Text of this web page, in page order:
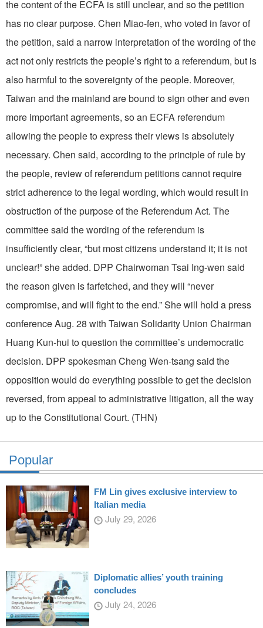
the content of the ECFA is still unclear, and so the petition
has no clear purpose. Chen Miao-fen, who voted in favor of
the petition, said a narrow interpretation of the wording of the
act not only restricts the people’s right to a referendum, but is
also harmful to the sovereignty of the people. Moreover,
Taiwan and the mainland are bound to sign other and even
more important agreements, so an ECFA referendum
allowing the people to express their views is absolutely
necessary. Chen said, according to the principle of rule by
the people, review of referendum petitions cannot require
strict adherence to the legal wording, which would result in
obstruction of the purpose of the Referendum Act. The
committee said the wording of the referendum is
insufficiently clear, “but most citizens understand it; it is not
unclear!” she added. DPP Chairwoman Tsai Ing-wen said
the reason given is farfetched, and they will “never
compromise, and will fight to the end.” She will hold a press
conference Aug. 28 with Taiwan Solidarity Union Chairman
Huang Kun-hui to question the committee’s undemocratic
decision. DPP spokesman Cheng Wen-tsang said the
opposition would do everything possible to get the decision
reversed, from appeal to administrative litigation, all the way
up to the Constitutional Court. (THN)
Popular
FM Lin gives exclusive interview to
Italian media
July 29, 2026
Diplomatic allies’ youth training
concludes
July 24, 2026